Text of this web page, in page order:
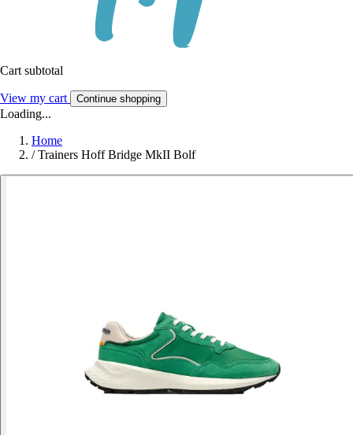
Cart subtotal
View my cart Continue shopping
Loading...
Home
/ Trainers Hoff Bridge MkII Bolf